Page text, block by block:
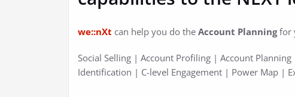
we::nXt can help you do the Account Planningfor
Social Selling | Account Profiling | Account
Identification | C-level Engagement | Power Map |